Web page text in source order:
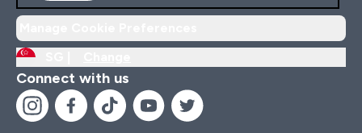
Connect with us